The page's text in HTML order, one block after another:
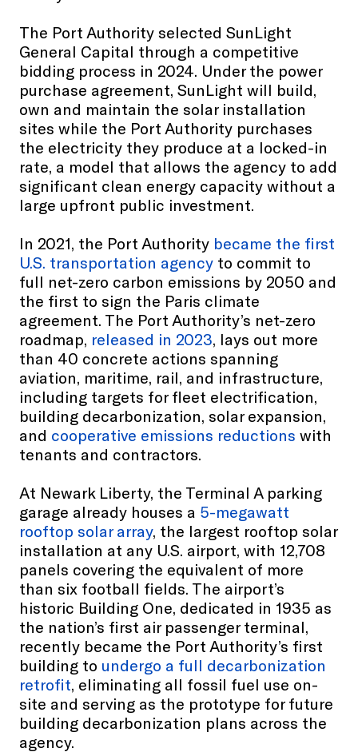
The Port Authority selected SunLight
General Capital through a competitive
bidding process in 2024. Under the power
purchase agreement, SunLight will build,
own and maintain the solar installation
sites while the Port Authority purchases
the electricity they produce at a locked-in
rate, a model that allows the agency to add
significant clean energy capacity without a
large upfront public investment.
In 2021, the Port Authority became the first
U.S. transportation agency to commit to
full net-zero carbon emissions by 2050 and
the first to sign the Paris climate
agreement. The Port Authority’s net-zero
roadmap, released in 2023, lays out more
than 40 concrete actions spanning
aviation, maritime, rail, and infrastructure,
including targets for fleet electrification,
building decarbonization, solar expansion,
and cooperative emissions reductions with
tenants and contractors.
At Newark Liberty, the Terminal A parking
garage already houses a 5-megawatt
rooftop solar array, the largest rooftop solar
installation at any U.S. airport, with 12,708
panels covering the equivalent of more
than six football fields. The airport’s
historic Building One, dedicated in 1935 as
the nation’s first air passenger terminal,
recently became the Port Authority’s first
building to undergo a full decarbonization
retrofit, eliminating all fossil fuel use on-
site and serving as the prototype for future
building decarbonization plans across the
agency.